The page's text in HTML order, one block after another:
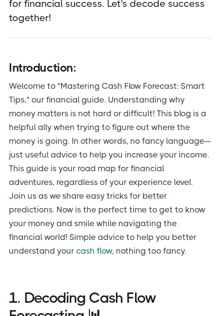
8. Data-Driven Insight 📉
Conclusion:
Frequently Asked Questions (FAQs)
Elevate your business with Jordensky's financial
for financial success. Let's decode success
together!
Introduction:
Welcome to "Mastering Cash Flow Forecast: Smart
Tips," our financial guide. Understanding why
money matters is not hard or difficult! This blog is a
helpful ally when trying to figure out where the
money is going. In other words, no fancy language—
just useful advice to help you increase your income.
This guide is your road map for financial
adventures, regardless of your experience level.
Join us as we share easy tricks for better
predictions. Now is the perfect time to get to know
your money and smile while navigating the
financial world! Simple advice to help you better
understand your cash flow, nothing too fancy.
1. Decoding Cash Flow